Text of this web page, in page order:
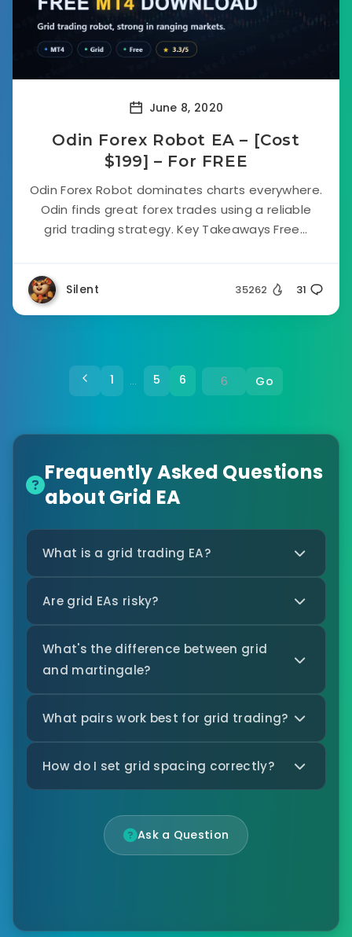
June 8, 2020
Odin Forex Robot EA – [Cost
$199] – For FREE
Odin Forex Robot dominates charts everywhere.
Odin finds great forex trades using a reliable
grid trading strategy. Key Takeaways Free...
Silent 35262 31
1 … 5 6 Go
Frequently Asked Questions
about Grid EA
What is a grid trading EA?
Are grid EAs risky?
What's the difference between grid
and martingale?
What pairs work best for grid trading?
How do I set grid spacing correctly?
Ask a Question